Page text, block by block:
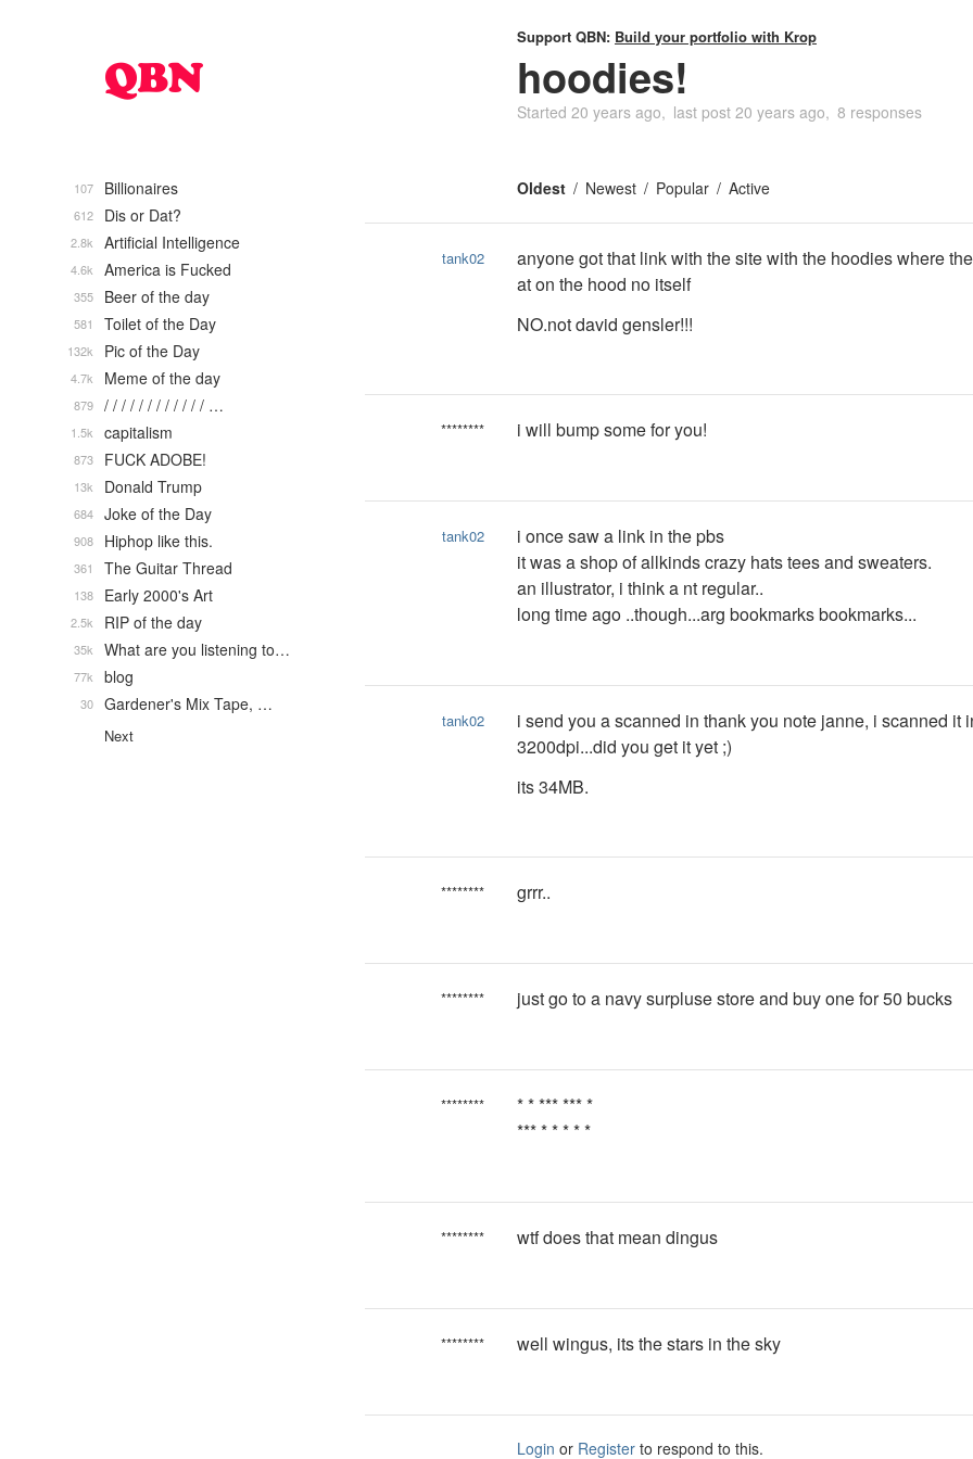
Support QBN: Build your portfolio with Krop
hoodies!
Started 20 years ago last post 20 years ago 8 responses
Oldest Newest Popular Active
tank02
anyone got that link with the site with the hoodies where
at on the hood no itself
NO.not david gensler!!!
******** i will bump some for you!
tank02
i once saw a link in the pbs
it was a shop of allkinds crazy hats tees and sweaters.
an illustrator, i think a nt regular..
long time ago ..though...arg bookmarks bookmarks...
tank02
i send you a scanned in thank you note janne, i scanned it
3200dpi...did you get it yet ;)
its 34MB.
******** grrr..
******** just go to a navy surpluse store and buy one for 50 bucks
********
* * *** *** *
*** * * * * *
******** wtf does that mean dingus
******** well wingus, its the stars in the sky
Login or Register to respond to this.
Billionaires
107
Dis or Dat?
612
Artificial Intelligence
2.8k
America is Fucked
4.6k
Beer of the day
355
Toilet of the Day
581
Pic of the Day
132k
Meme of the day
4.7k
/ / / / / / / / / / / / …
879
capitalism
1.5k
FUCK ADOBE!
873
Donald Trump
13k
Joke of the Day
684
Hiphop like this.
908
The Guitar Thread
361
Early 2000's Art
138
RIP of the day
2.5k
What are you listening to…
35k
blog
77k
Gardener's Mix Tape, …
30
Next